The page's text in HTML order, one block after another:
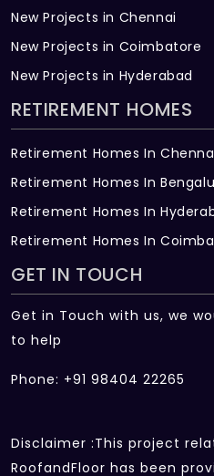
New Projects in Chennai
New Projects in Coimbatore
New Projects in Hyderabad
RETIREMENT HOMES
Retirement Homes In
Retirement Homes In
Retirement Homes In
Retirement Homes In
GET IN TOUCH
Get in Touch with us, we
to help
Phone: +91 98404 22265
Disclaimer :This project
RoofandFloor has been